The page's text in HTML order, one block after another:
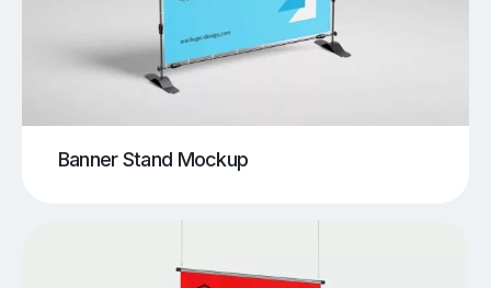
Banner Stand Mockup